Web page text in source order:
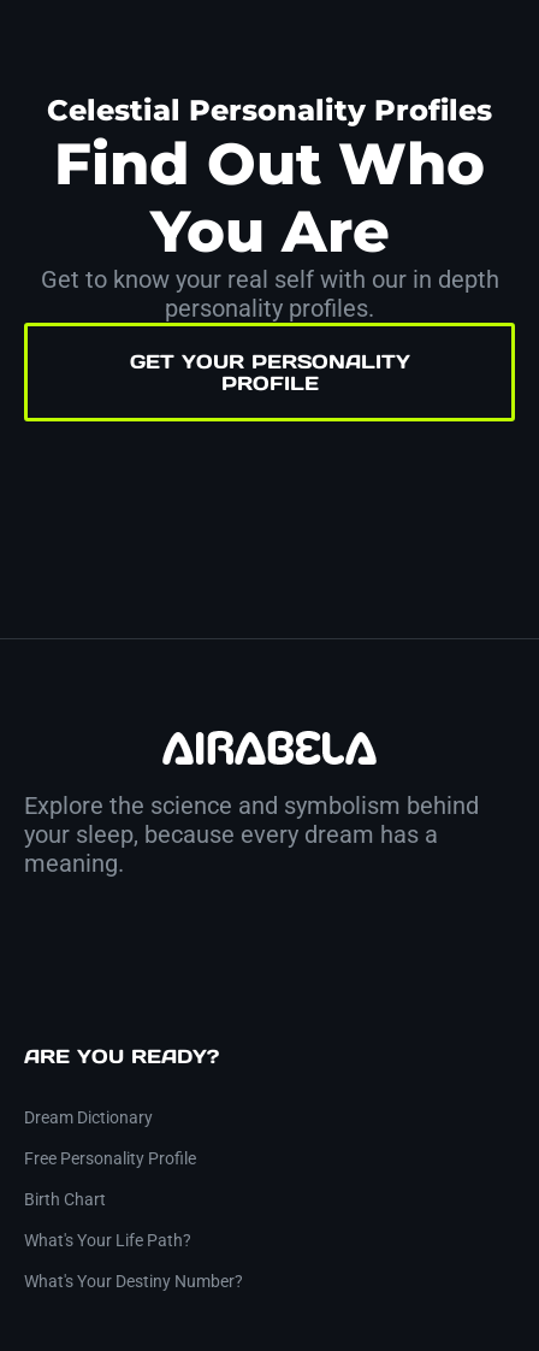
Celestial Personality Profiles
Find Out Who
You Are
Get to know your real self with our in depth
personality profiles.
GET YOUR PERSONALITY
PROFILE
Explore the science and symbolism behind
your sleep, because every dream has a
meaning.
ARE YOU READY?
Dream Dictionary
Free Personality Profile
Birth Chart
What's Your Life Path?
What's Your Destiny Number?